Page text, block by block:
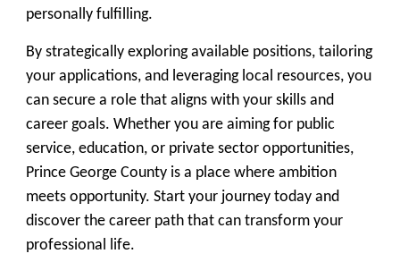
personally fulfilling.
By strategically exploring available positions, tailoring
your applications, and leveraging local resources, you
can secure a role that aligns with your skills and
career goals. Whether you are aiming for public
service, education, or private sector opportunities,
Prince George County is a place where ambition
meets opportunity. Start your journey today and
discover the career path that can transform your
professional life.